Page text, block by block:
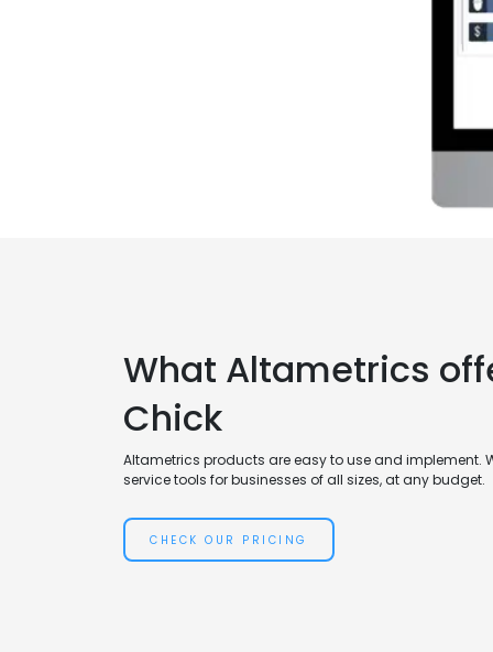
What Altametrics
Chick
Altametrics products are easy to use and implement.
service tools for businesses of all sizes, at any budget.
CHECK OUR PRICING